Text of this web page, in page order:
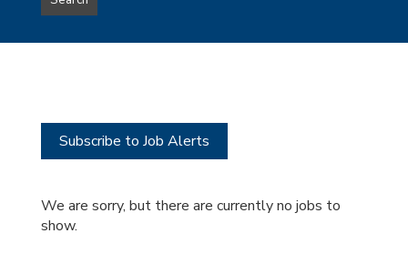
type
this
Subscribe to Job Alerts
We are sorry, but there are currently no jobs to
show.